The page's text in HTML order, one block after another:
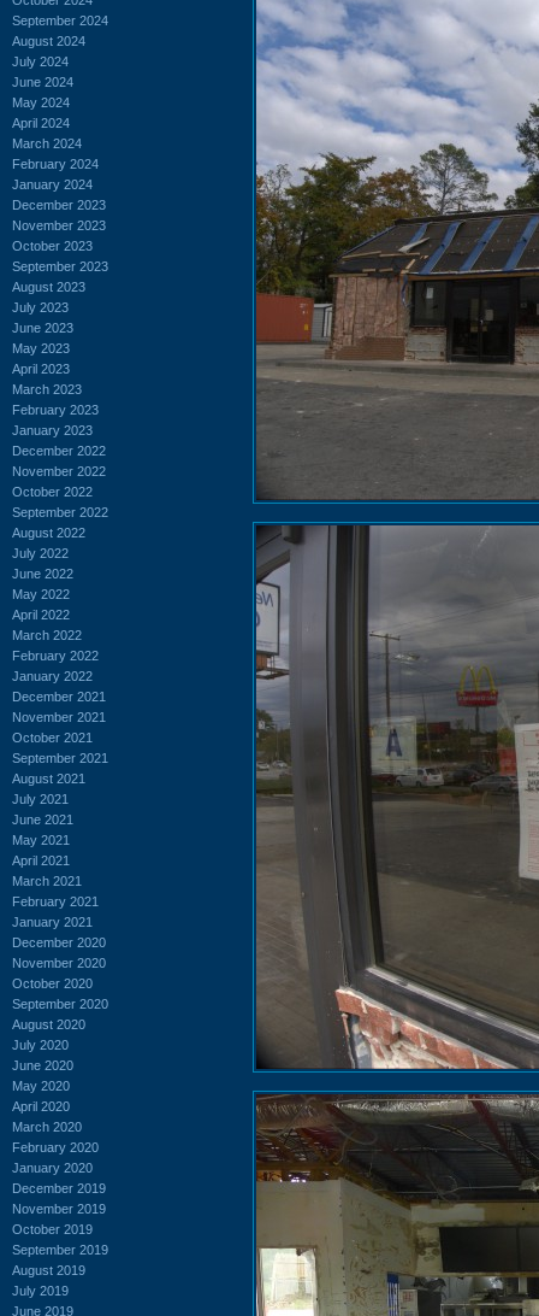
September 2024
August 2024
July 2024
June 2024
May 2024
April 2024
March 2024
February 2024
January 2024
December 2023
November 2023
October 2023
September 2023
August 2023
July 2023
June 2023
May 2023
April 2023
March 2023
February 2023
January 2023
December 2022
November 2022
October 2022
September 2022
August 2022
July 2022
June 2022
May 2022
April 2022
March 2022
February 2022
January 2022
December 2021
November 2021
October 2021
September 2021
August 2021
July 2021
June 2021
May 2021
April 2021
March 2021
February 2021
January 2021
December 2020
November 2020
October 2020
September 2020
August 2020
July 2020
June 2020
May 2020
April 2020
March 2020
February 2020
January 2020
December 2019
November 2019
October 2019
September 2019
August 2019
July 2019
June 2019